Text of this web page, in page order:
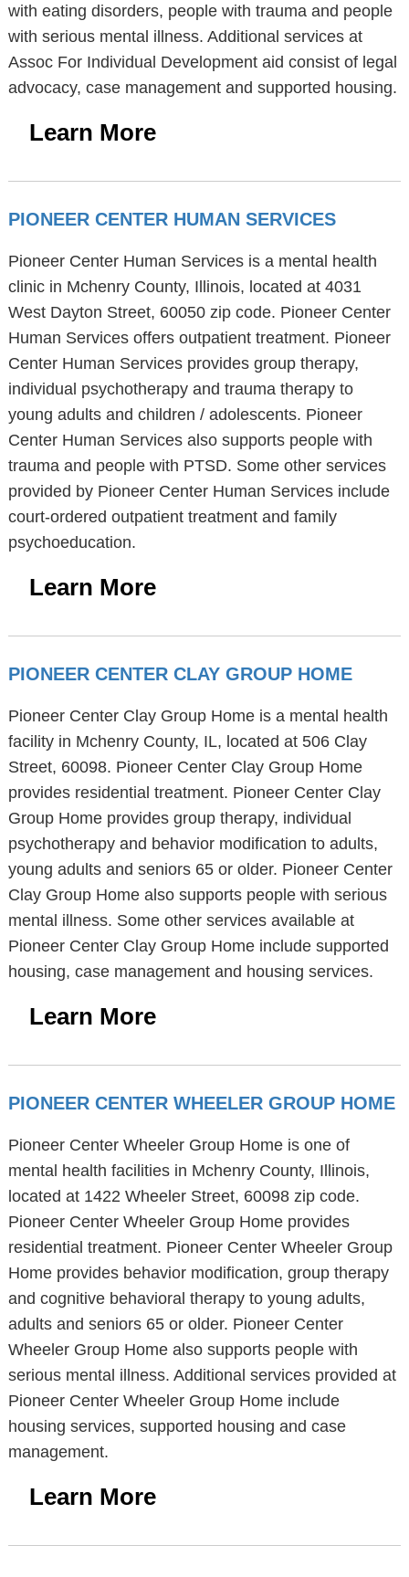
with eating disorders, people with trauma and people
with serious mental illness. Additional services at
Assoc For Individual Development aid consist of legal
advocacy, case management and supported housing.
Learn More
PIONEER CENTER HUMAN SERVICES
Pioneer Center Human Services is a mental health
clinic in Mchenry County, Illinois, located at 4031
West Dayton Street, 60050 zip code. Pioneer Center
Human Services offers outpatient treatment. Pioneer
Center Human Services provides group therapy,
individual psychotherapy and trauma therapy to
young adults and children / adolescents. Pioneer
Center Human Services also supports people with
trauma and people with PTSD. Some other services
provided by Pioneer Center Human Services include
court-ordered outpatient treatment and family
psychoeducation.
Learn More
PIONEER CENTER CLAY GROUP HOME
Pioneer Center Clay Group Home is a mental health
facility in Mchenry County, IL, located at 506 Clay
Street, 60098. Pioneer Center Clay Group Home
provides residential treatment. Pioneer Center Clay
Group Home provides group therapy, individual
psychotherapy and behavior modification to adults,
young adults and seniors 65 or older. Pioneer Center
Clay Group Home also supports people with serious
mental illness. Some other services available at
Pioneer Center Clay Group Home include supported
housing, case management and housing services.
Learn More
PIONEER CENTER WHEELER GROUP HOME
Pioneer Center Wheeler Group Home is one of
mental health facilities in Mchenry County, Illinois,
located at 1422 Wheeler Street, 60098 zip code.
Pioneer Center Wheeler Group Home provides
residential treatment. Pioneer Center Wheeler Group
Home provides behavior modification, group therapy
and cognitive behavioral therapy to young adults,
adults and seniors 65 or older. Pioneer Center
Wheeler Group Home also supports people with
serious mental illness. Additional services provided at
Pioneer Center Wheeler Group Home include
housing services, supported housing and case
management.
Learn More